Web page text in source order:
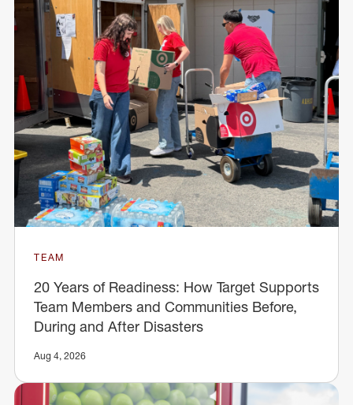
TEAM
20 Years of Readiness: How Target Supports
Team Members and Communities Before,
During and After Disasters
Aug 4, 2026